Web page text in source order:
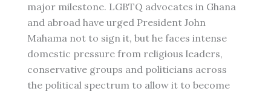
major milestone. LGBTQ advocates in Ghana
and abroad have urged President John
Mahama not to sign it, but he faces intense
domestic pressure from religious leaders,
conservative groups and politicians across
the political spectrum to allow it to become